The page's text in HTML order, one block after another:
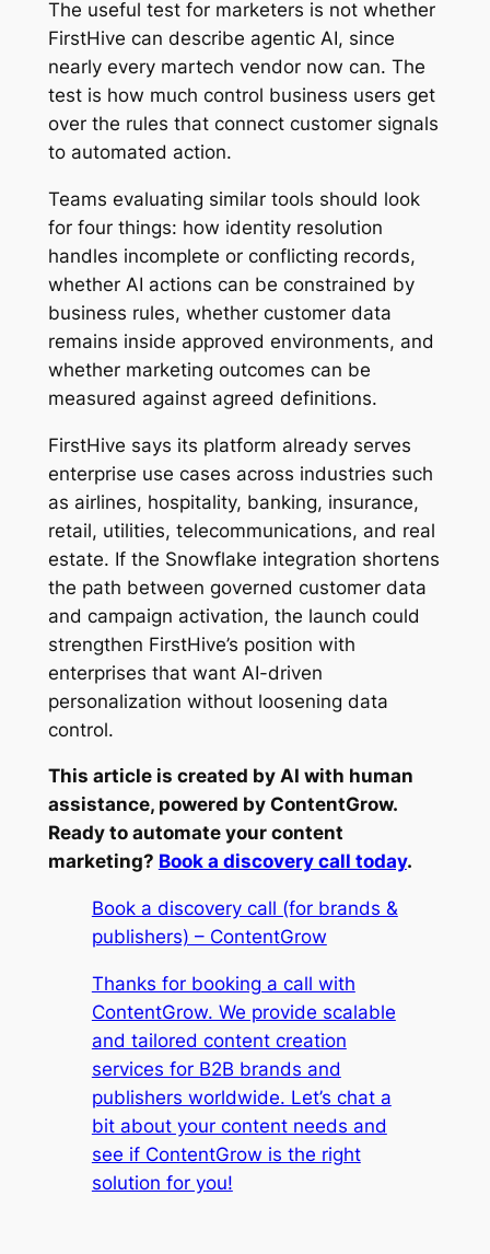
The useful test for marketers is not whether
FirstHive can describe agentic AI, since
nearly every martech vendor now can. The
test is how much control business users get
over the rules that connect customer signals
to automated action.
Teams evaluating similar tools should look
for four things: how identity resolution
handles incomplete or conflicting records,
whether AI actions can be constrained by
business rules, whether customer data
remains inside approved environments, and
whether marketing outcomes can be
measured against agreed definitions.
FirstHive says its platform already serves
enterprise use cases across industries such
as airlines, hospitality, banking, insurance,
retail, utilities, telecommunications, and real
estate. If the Snowflake integration shortens
the path between governed customer data
and campaign activation, the launch could
strengthen FirstHive’s position with
enterprises that want AI-driven
personalization without loosening data
control.
This article is created by AI with human
assistance, powered by ContentGrow.
Ready to automate your content
marketing? Book a discovery call today.
Book a discovery call (for brands &
publishers) – ContentGrow
Thanks for booking a call with
ContentGrow. We provide scalable
and tailored content creation
services for B2B brands and
publishers worldwide. Let’s chat a
bit about your content needs and
see if ContentGrow is the right
solution for you!